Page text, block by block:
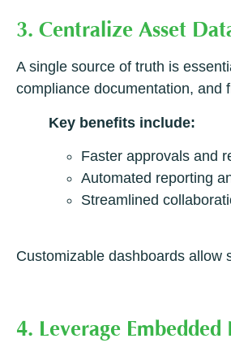
3. Centralize Asset
A single source of truth is
compliance documentation, and
Key benefits include:
Faster approvals and
Automated reporting
Streamlined
Customizable dashboards
4. Leverage